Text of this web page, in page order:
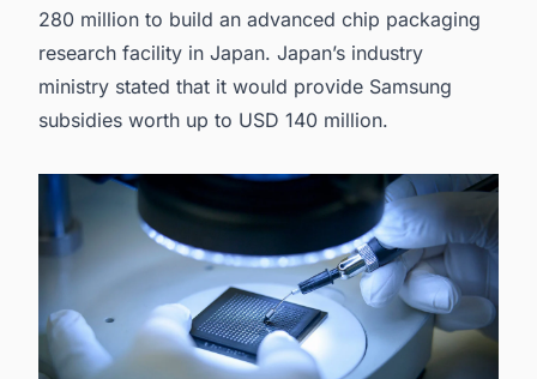
280 million to build an advanced chip packaging
research facility in Japan. Japan’s industry
ministry stated that it would provide Samsung
subsidies worth up to USD 140 million.